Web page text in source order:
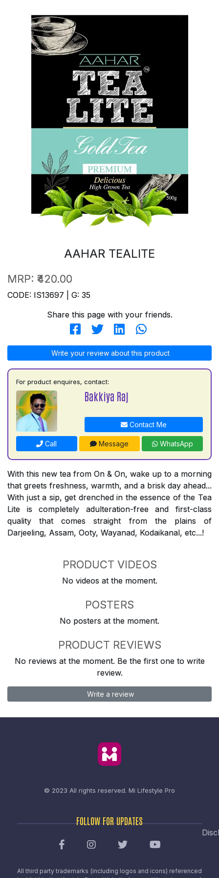
AAHAR TEALITE
MRP: ₹420.00
CODE: IS13697 | G: 35
Share this page with your friends.
Write your review about this product
For product enquires, contact:
Bakkiya Raj
Contact Me
Call Message WhatsApp
With this new tea from On & On, wake up to a morning
that greets freshness, warmth, and a brisk day ahead...
With just a sip, get drenched in the essence of the Tea
Lite is completely adulteration-free and first-class
quality that comes straight from the plains of
Darjeeling, Assam, Ooty, Wayanad, Kodaikanal, etc...!
PRODUCT VIDEOS
No videos at the moment.
POSTERS
No posters at the moment.
PRODUCT REVIEWS
No reviews at the moment. Be the first one to write
review.
Write a review
© 2023 All rights reserved. Mi Lifestyle Pro
FOLLOW FOR UPDATES
All third party trademarks (including logos and icons) referenced